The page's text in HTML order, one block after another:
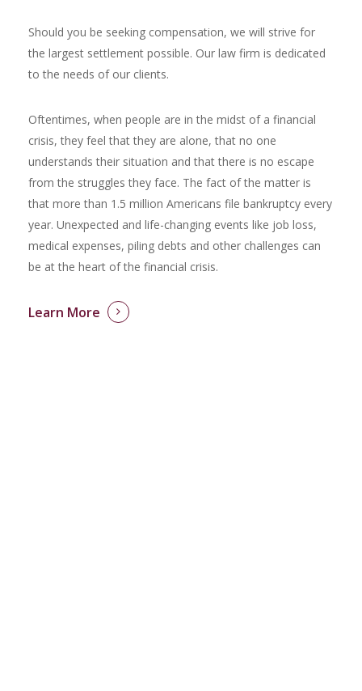
Should you be seeking compensation, we will strive for
the largest settlement possible. Our law firm is dedicated
to the needs of our clients.
Oftentimes, when people are in the midst of a financial
crisis, they feel that they are alone, that no one
understands their situation and that there is no escape
from the struggles they face. The fact of the matter is
that more than 1.5 million Americans file bankruptcy every
year. Unexpected and life-changing events like job loss,
medical expenses, piling debts and other challenges can
be at the heart of the financial crisis.
Learn More